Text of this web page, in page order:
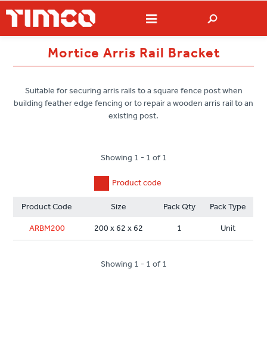
Mortice Arris Rail Bracket
Suitable for securing arris rails to a square fence post when
building feather edge fencing or to repair a wooden arris rail to an
existing post.
Showing 1 - 1 of 1
Product code
Product Code Size Pack Qty Pack Type
ARBM200 200 x 62 x 62 1 Unit
Showing 1 - 1 of 1